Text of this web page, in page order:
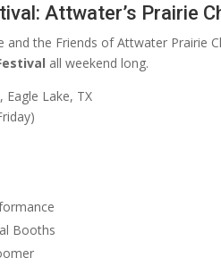
Attwater’s Prairie
and the Friends of Attwater Prairie
all weekend long.
Eagle Lake, TX
Booths